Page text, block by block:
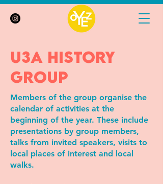
u3a history
group
Members of the group organise the
calendar of activities at the
beginning of the year. These include
presentations by group members,
talks from invited speakers, visits to
local places of interest and local
walks.